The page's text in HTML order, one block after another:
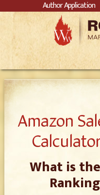
Author Application
Amazon
What is